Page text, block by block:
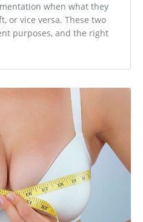
when what they
or vice versa. These two
purposes, and the right